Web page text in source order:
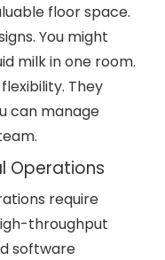
floor space.
You might
milk in one room.
They
can manage
Operations
require
throughput
software